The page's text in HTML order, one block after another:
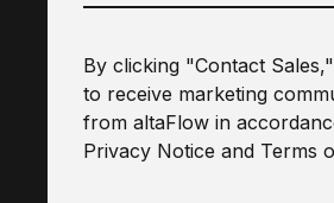
By clicking "Contact
to receive marketing
from altaFlow in
Privacy Notice and Terms